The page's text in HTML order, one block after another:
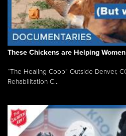
These Chickens are Helping
“The Healing Coop” Outside Denver,
Rehabilitation C...